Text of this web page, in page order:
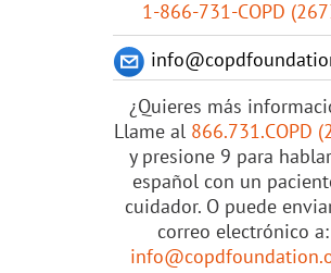
1-866-731-COPD
¿Quieres más
Llame al 866.731.COPD
y presione 9 para
español con un
cuidador. O puede
correo electrónico a: